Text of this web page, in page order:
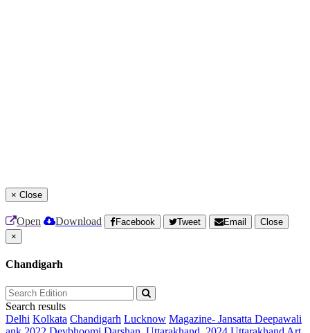
× Close
Open Download Facebook Tweet Email
Close
×
Chandigarh
Search results
Delhi Kolkata Chandigarh Lucknow Magazine- Jansatta Deepawali